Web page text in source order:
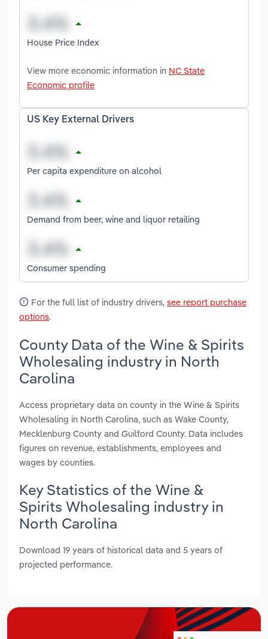
House Price Index
View more economic information in NC State
Economic profile
US Key External Drivers
Per capita expenditure on alcohol
Demand from beer, wine and liquor retailing
Consumer spending
For the full list of industry drivers, see report purchase
options.
County Data of the Wine & Spirits
Wholesaling industry in North
Carolina
Access proprietary data on county in the Wine & Spirits
Wholesaling in North Carolina, such as Wake County,
Mecklenburg County and Guilford County. Data includes
figures on revenue, establishments, employees and
wages by counties.
Key Statistics of the Wine &
Spirits Wholesaling industry in
North Carolina
Download 19 years of historical data and 5 years of
projected performance.